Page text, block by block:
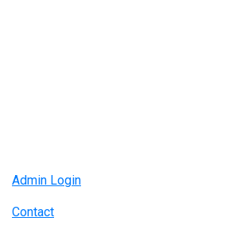
Admin Login
Contact